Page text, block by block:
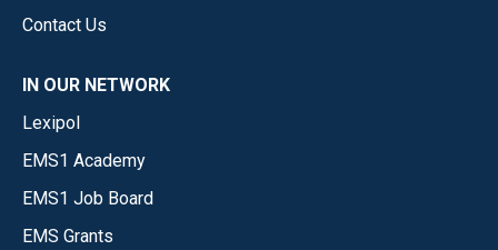
Contact Us
IN OUR NETWORK
Lexipol
EMS1 Academy
EMS1 Job Board
EMS Grants